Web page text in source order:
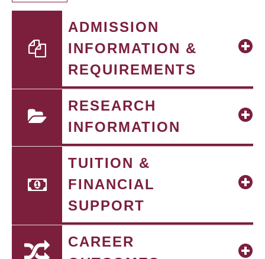
ADMISSION
INFORMATION &
REQUIREMENTS
RESEARCH
INFORMATION
TUITION &
FINANCIAL
SUPPORT
CAREER